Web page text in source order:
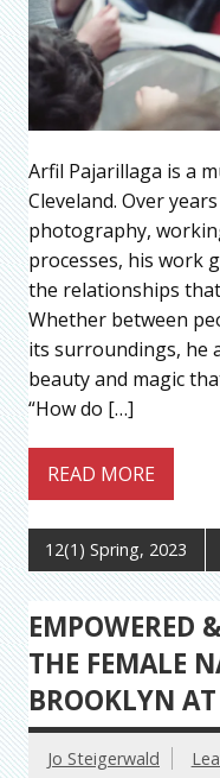
Arfil Pajarillaga is a
Cleveland. Over
photography,
processes, his work
the relationships
Whether between
its surroundings, he
beauty and magic
“How do […]
READ MORE
12(1) Spring, 2023
EMPOWERED
THE FEMALE
BROOKLYN
Jo Steigerwald